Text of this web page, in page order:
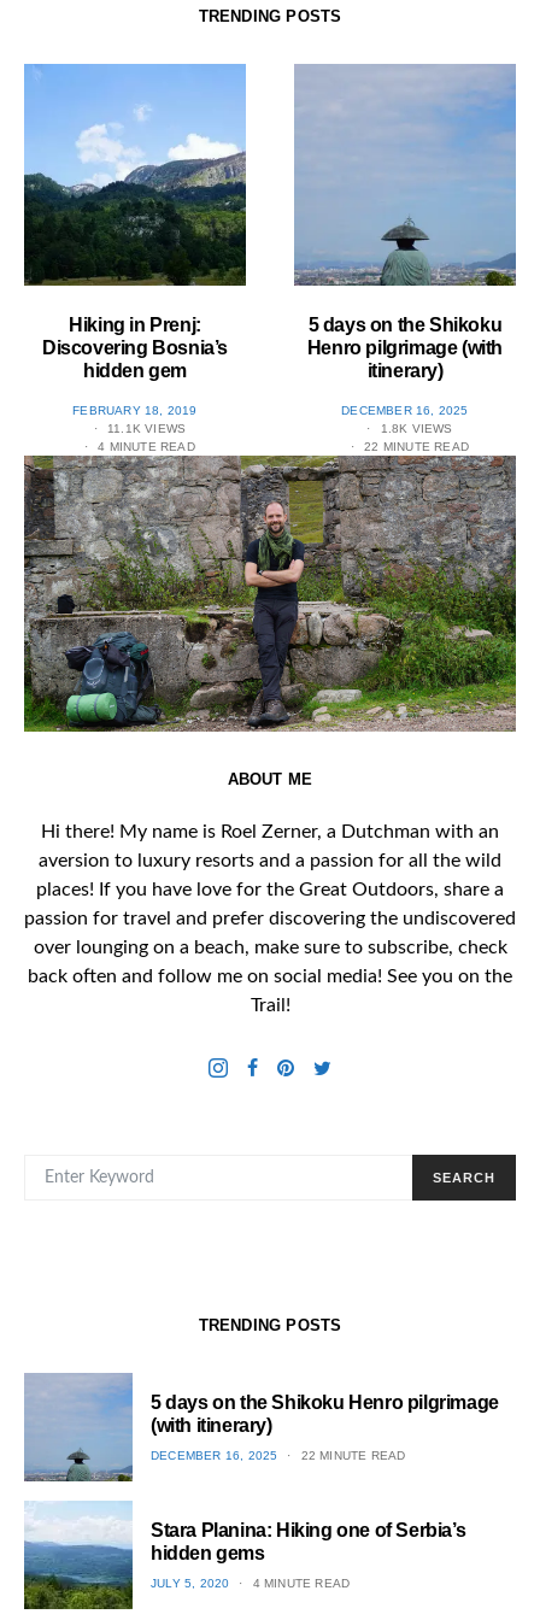
TRENDING POSTS
Hiking in Prenj:
Discovering Bosnia’s
hidden gem
POSTED
FEBRUARY 18, 2019
11.1K VIEWS
4 MINUTE READ
5 days on the Shikoku
Henro pilgrimage (with
itinerary)
POSTED
DECEMBER 16, 2025
1.8K VIEWS
22 MINUTE READ
ABOUT ME
Hi there! My name is Roel Zerner, a Dutchman with an
aversion to luxury resorts and a passion for all the wild
places! If you have love for the Great Outdoors, share a
passion for travel and prefer discovering the undiscovered
over lounging on a beach, make sure to subscribe, check
back often and follow me on social media! See you on the
Trail!
SEARCH
TRENDING POSTS
1
5 days on the Shikoku Henro pilgrimage
(with itinerary)
POSTED
DECEMBER 16, 2025 22 MINUTE READ
Stara Planina: Hiking one of Serbia’s
hidden gems
POSTED
JULY 5, 2020 4 MINUTE READ